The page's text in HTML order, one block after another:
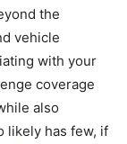
the
vehicle
with your
coverage
also
likely has few, if